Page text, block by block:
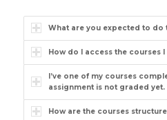
What are you expected to do
How do I access the courses
I’ve one of my courses
assignment is not graded yet.
How are the courses